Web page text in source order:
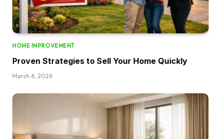
HOME IMPROVEMENT
Proven Strategies to Sell Your Home Quickly
March 6, 2026